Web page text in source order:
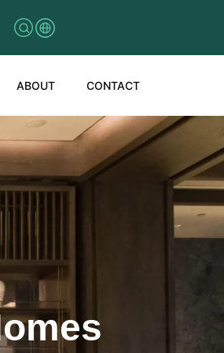
ABOUT CONTACT